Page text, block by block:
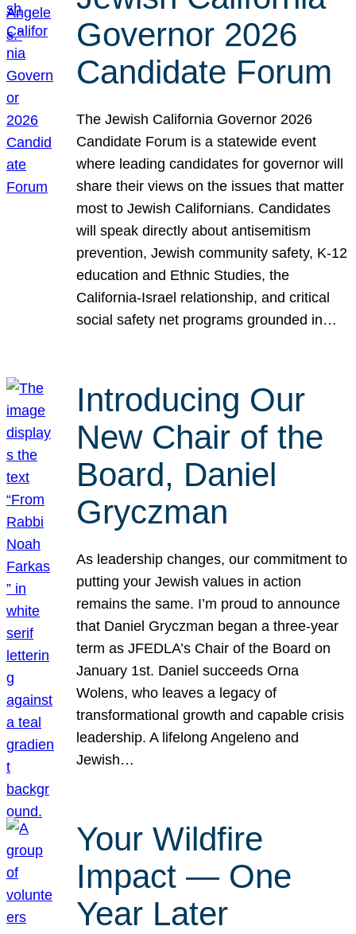
Governor 2026
Candidate Forum
The Jewish California Governor 2026
Candidate Forum is a statewide event
where leading candidates for governor will
share their views on the issues that matter
most to Jewish Californians. Candidates
will speak directly about antisemitism
prevention, Jewish community safety, K-12
education and Ethnic Studies, the
California-Israel relationship, and critical
social safety net programs grounded in…
Introducing Our
New Chair of the
Board, Daniel
Gryczman
As leadership changes, our commitment to
putting your Jewish values in action
remains the same. I’m proud to announce
that Daniel Gryczman began a three-year
term as JFEDLA’s Chair of the Board on
January 1st. Daniel succeeds Orna
Wolens, who leaves a legacy of
transformational growth and capable crisis
leadership. A lifelong Angeleno and
Jewish…
Your Wildfire
Impact — One
Year Later